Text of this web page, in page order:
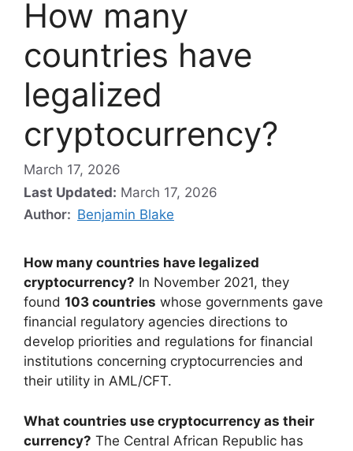
How many
countries have
legalized
cryptocurrency?
March 17, 2026
Last Updated: March 17, 2026
Author: Benjamin Blake
How many countries have legalized
cryptocurrency? In November 2021, they
found 103 countries whose governments gave
financial regulatory agencies directions to
develop priorities and regulations for financial
institutions concerning cryptocurrencies and
their utility in AML/CFT.
What countries use cryptocurrency as their
currency? The Central African Republic has